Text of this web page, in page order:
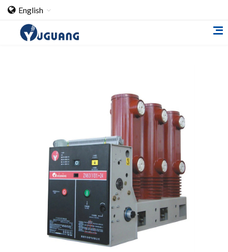
English
Qualification
Products
Switch
Load Break Switch
Isolating switch